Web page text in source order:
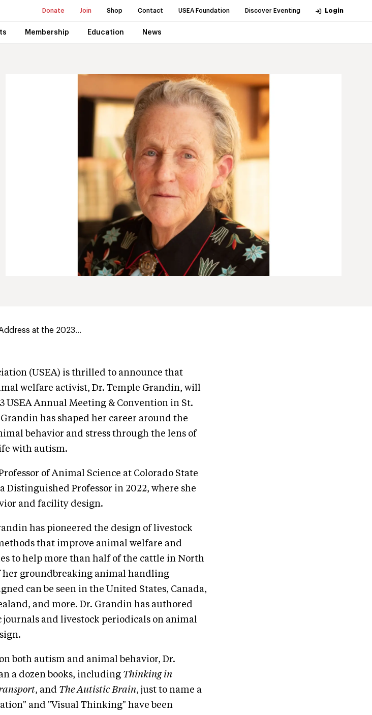
Donate Join Shop Contact USEA Foundation Discover Eventing Login
Membership Education News
at the 2023...
(USEA) is thrilled to announce that
welfare activist, Dr. Temple Grandin, will
USEA Annual Meeting & Convention in St.
has shaped her career around the
behavior and stress through the lens of
with autism.
of Animal Science at Colorado State
Distinguished Professor in 2022, where she
and facility design.
has pioneered the design of livestock
that improve animal welfare and
to help more than half of the cattle in North
her groundbreaking animal handling
can be seen in the United States, Canada,
and more. Dr. Grandin has authored
and livestock periodicals on animal
both autism and animal behavior, Dr.
a dozen books, including Thinking in
, and The Autistic Brain, just to name a
and "Visual Thinking" have been